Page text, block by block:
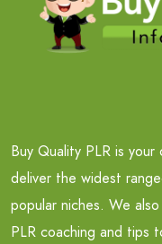
Buy Quality PLR is
deliver the widest
popular niches. We
PLR coaching and tips